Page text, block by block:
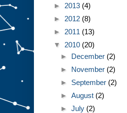
► 2013 (4)
► 2012 (8)
► 2011 (13)
▼ 2010 (20)
► December (2)
► November (2)
► September (2)
►August (2)
►July (2)